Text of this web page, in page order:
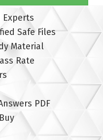
Experts
Safe Files
Material
Rate
PDF